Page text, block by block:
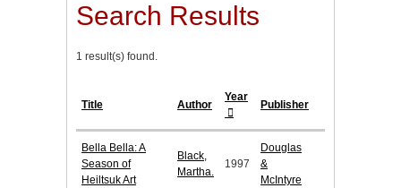
Search Results
1 result(s) found.
Title Author
Year
Publisher
Bella Bella: A
Season of
Heiltsuk Art
Black,
Martha.
1997
Douglas
&
McIntyre